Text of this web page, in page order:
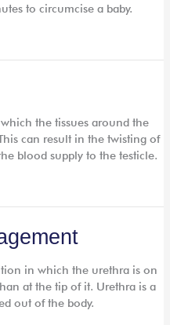
to circumcise a baby.
the tissues around the
can result in the twisting of
blood supply to the testicle.
in which the urethra is on
at the tip of it. Urethra is a
out of the body.